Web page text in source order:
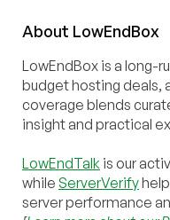
About LowEndBox
LowEndBox is a long-
budget hosting deals,
coverage blends
insight and practical
LowEndTalk is our
while ServerVerify
server performance